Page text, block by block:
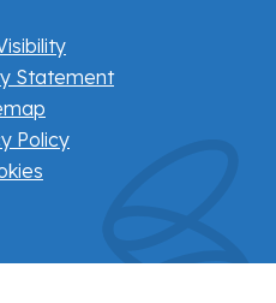
Statement
Policy